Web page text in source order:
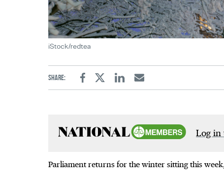
iStock/redtea
Share:
FacebookTwitterLinkedinEmail
Log in
Parliament returns for the winter sitting this